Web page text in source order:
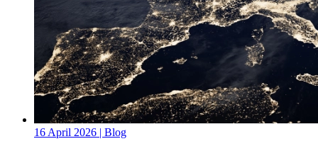
16 April 2026 | Blog